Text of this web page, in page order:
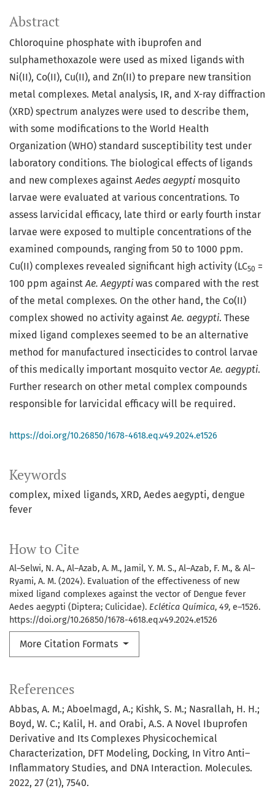
Keywords
complex mixed ligands XRD Aedes aegypti dengue
fever
How to Cite
Al–Selwi, N. A., Al–Azab, A. M., Jamil, Y. M. S., Al–Azab, F. M., & Al–
Ryami, A. M. (2024). Evaluation of the effectiveness of new
mixed ligand complexes against the vector of Dengue fever
Aedes aegypti (Diptera; Culicidae). Eclética Química, 49, e–1526.
https://doi.org/10.26850/1678-4618.eq.v49.2024.e1526
More Citation Formats
Abstract
Chloroquine phosphate with ibuprofen and
sulphamethoxazole were used as mixed ligands with
Ni(II), Co(II), Cu(II), and Zn(II) to prepare new transition
metal complexes. Metal analysis, IR, and X-ray diffraction
(XRD) spectrum analyzes were used to describe them,
with some modifications to the World Health
Organization (WHO) standard susceptibility test under
laboratory conditions. The biological effects of ligands
and new complexes againstAedes aegypti mosquito
larvae were evaluated at various concentrations. To
assess larvicidal efficacy, late third or early fourth instar
larvae were exposed to multiple concentrations of the
examined compounds, ranging from 50 to 1000 ppm.
Cu(II) complexes revealed significant high activity (LC50 =
100 ppm againstAe. Aegypti was compared with the rest
of the metal complexes. On the other hand, the Co(II)
complex showed no activity againstAe. aegypti. These
mixed ligand complexes seemed to be an alternative
method for manufactured insecticides to control larvae
of this medically important mosquito vectorAe. aegypti.
Further research on other metal complex compounds
responsible for larvicidal efficacy will be required.
https://doi.org/10.26850/1678-4618.eq.v49.2024.e1526
References
Abbas, A. M.; Aboelmagd, A.; Kishk, S. M.; Nasrallah, H. H.;
Boyd, W. C.; Kalil, H. and Orabi, A.S. A Novel Ibuprofen
Derivative and Its Complexes Physicochemical
Characterization, DFT Modeling, Docking, In Vitro Anti–
Inflammatory Studies, and DNA Interaction. Molecules.
2022, 27 (21), 7540.